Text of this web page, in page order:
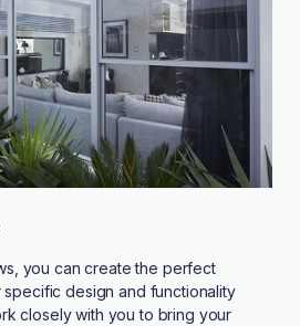
you can create the perfect
design and functionality
closely with you to bring your